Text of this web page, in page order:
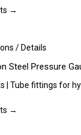
options
chosen
the
product
→
This
has
multiple
The
/Details
Steel Pressure
| Tube fittings for
→